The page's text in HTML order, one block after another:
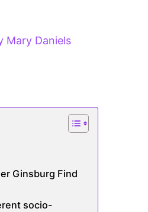
Mary Daniels
Ginsburg Find
socio-